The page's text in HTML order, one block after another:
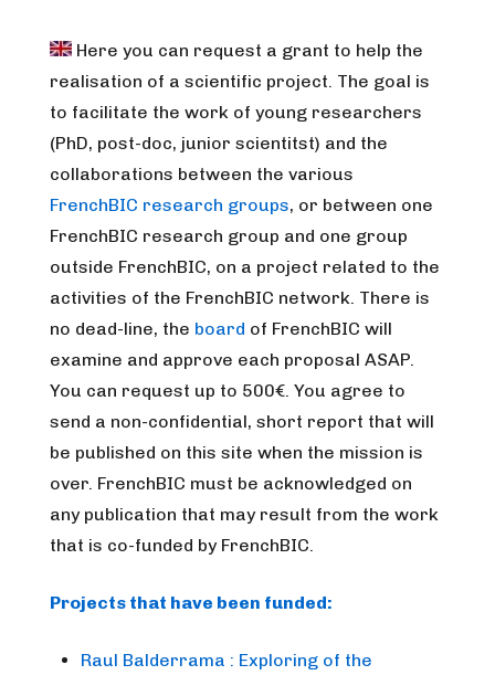
Here you can request a grant to help the
realisation of a scientific project. The goal is
to facilitate the work of young researchers
(PhD, post-doc, junior scientitst) and the
collaborations between the various
FrenchBIC research groups, or between one
FrenchBIC research group and one group
outside FrenchBIC, on a project related to the
activities of the FrenchBIC network. There is
no dead-line, the board of FrenchBIC will
examine and approve each proposal ASAP.
You can request up to 500€. You agree to
send a non-confidential, short report that will
be published on this site when the mission is
over. FrenchBIC must be acknowledged on
any publication that may result from the work
that is co-funded by FrenchBIC.
Projects that have been funded:
Raul Balderrama : Exploring of the